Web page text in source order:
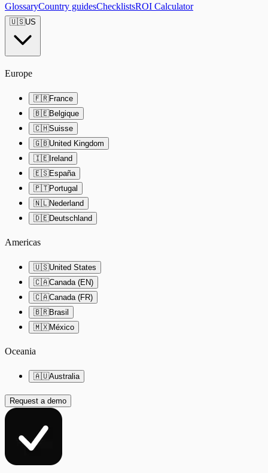
GlossaryCountry guidesChecklistsROI Calculator
🇺🇸US
Europe
🇫🇷France
🇧🇪Belgique
🇨🇭Suisse
🇬🇧United Kingdom
🇮🇪Ireland
🇪🇸España
🇵🇹Portugal
🇳🇱Nederland
🇩🇪Deutschland
Americas
🇺🇸United States
🇨🇦Canada (EN)
🇨🇦Canada (FR)
🇧🇷Brasil
🇲🇽México
Oceania
🇦🇺Australia
Request a demo